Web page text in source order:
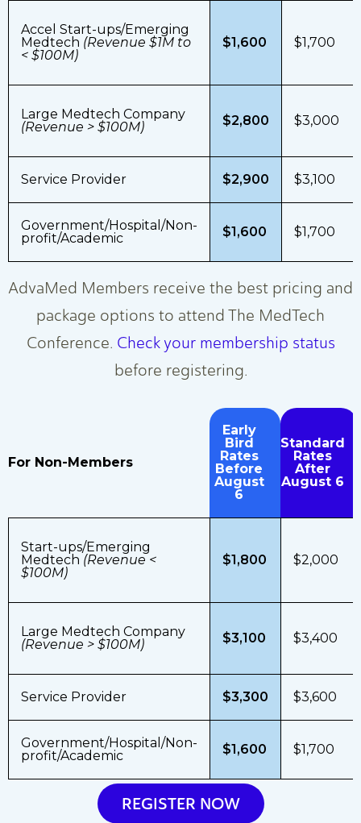
Accel Start-ups/Emerging
Medtech (Revenue $1M to
< $100M)
$1,600 $1,700
Large Medtech Company
(Revenue > $100M)
$2,800 $3,000
Service Provider $2,900 $3,100
Government/Hospital/Non-
profit/Academic
$1,600 $1,700
AdvaMed Members receive the best pricing and
package options to attend The MedTech
Conference. Check your membership status
before registering.
For Non-Members
Early
Bird
Rates
Before
August
6
Standard
Rates
After
August 6
Start-ups/Emerging
Medtech (Revenue <
$100M)
$1,800 $2,000
Large Medtech Company
(Revenue > $100M)
$3,100 $3,400
Service Provider $3,300 $3,600
Government/Hospital/Non-
profit/Academic
$1,600 $1,700
REGISTER NOW